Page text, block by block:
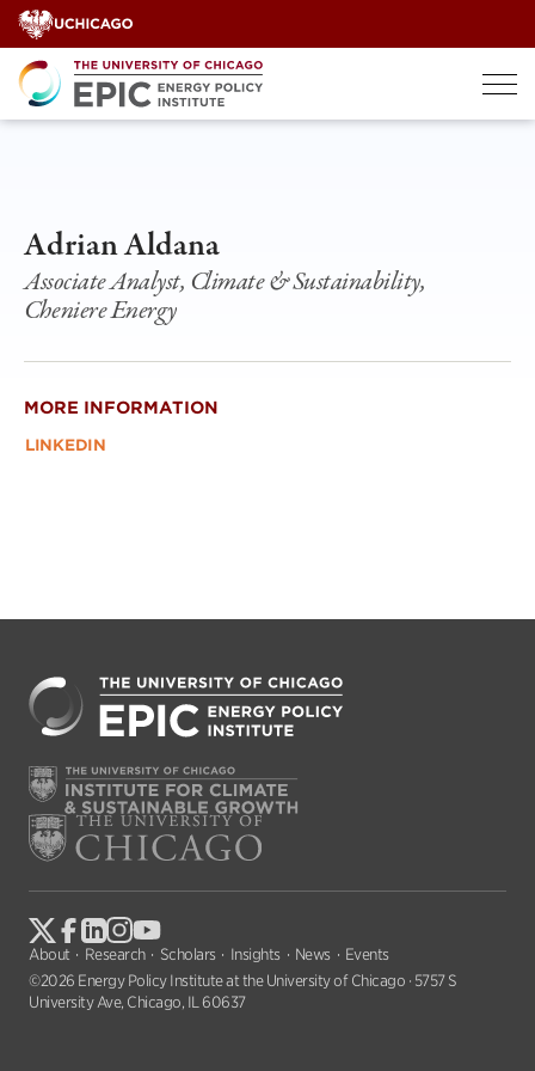
Skip
to
content
Adrian Aldana
Associate Analyst, Climate & Sustainability,
Cheniere Energy
MORE INFORMATION
LINKEDIN
About Research Scholars Insights News
Events
©2026 Energy Policy Institute at the University of Chicago · 5757 S
University Ave, Chicago, IL 60637